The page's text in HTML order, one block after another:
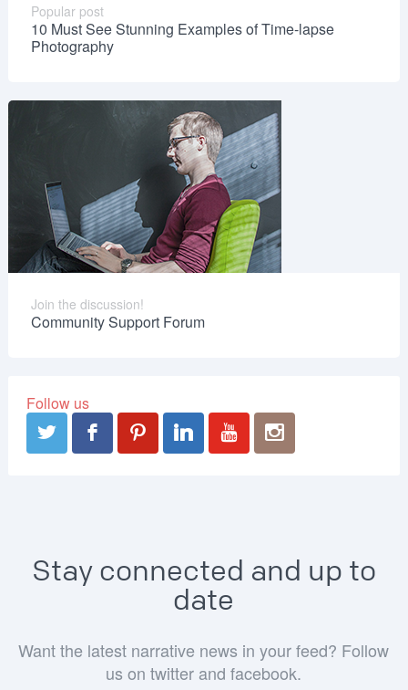
Popular post
10 Must See Stunning Examples of Time-lapse
Photography
Join the discussion!
Community Support Forum
Follow us
Stay connected and up to
date
Want the latest narrative news in your feed? Follow
us on twitter and facebook.